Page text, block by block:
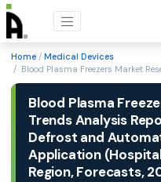
Home / Medical Devices
/ Blood Plasma Freezers Market
Blood Plasma
Trends Analysis
Defrost and
Application
Region, Forecasts,